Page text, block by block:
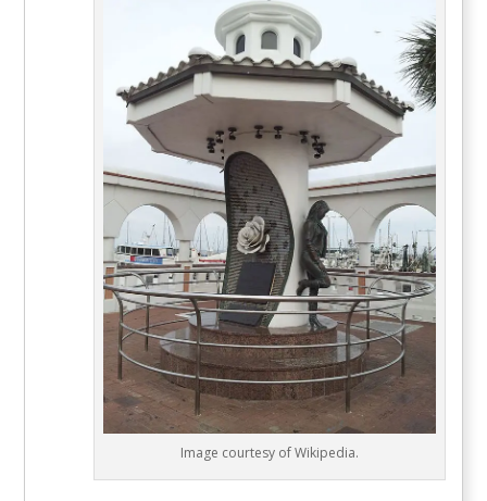
Image courtesy of Wikipedia.